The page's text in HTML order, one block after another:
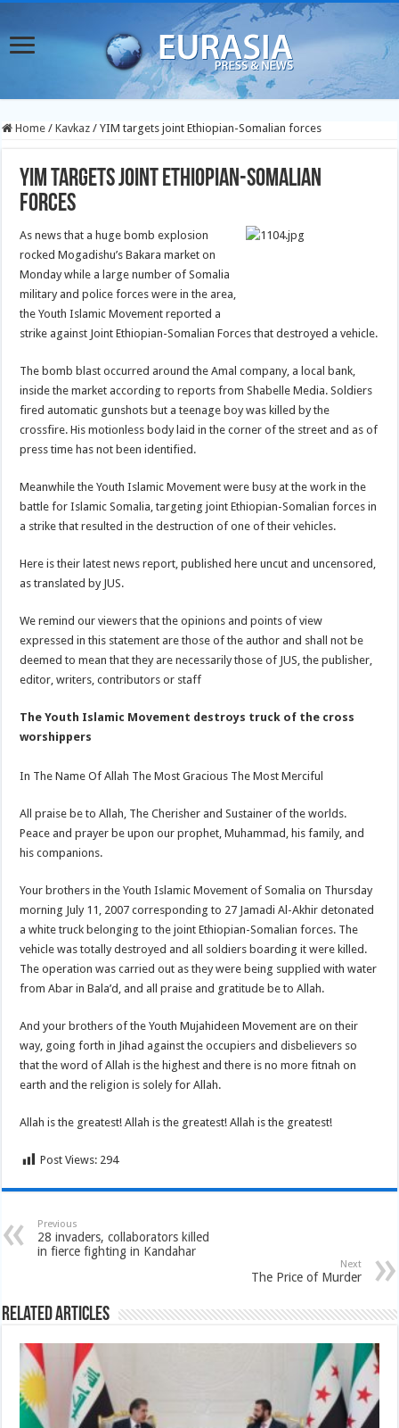
Home / Kavkaz / YIM targets joint Ethiopian-Somalian forces
YIM targets joint Ethiopian-Somalian
forces
As news that a huge bomb explosion
rocked Mogadishu’s Bakara market on
Monday while a large number of Somalia
military and police forces were in the area,
the Youth Islamic Movement reported a
strike against Joint Ethiopian-Somalian Forces that destroyed a vehicle.
The bomb blast occurred around the Amal company, a local bank,
inside the market according to reports from Shabelle Media. Soldiers
fired automatic gunshots but a teenage boy was killed by the
crossfire. His motionless body laid in the corner of the street and as of
press time has not been identified.
Meanwhile the Youth Islamic Movement were busy at the work in the
battle for Islamic Somalia, targeting joint Ethiopian-Somalian forces in
a strike that resulted in the destruction of one of their vehicles.
Here is their latest news report, published here uncut and uncensored,
as translated by JUS.
We remind our viewers that the opinions and points of view
expressed in this statement are those of the author and shall not be
deemed to mean that they are necessarily those of JUS, the publisher,
editor, writers, contributors or staff
The Youth Islamic Movement destroys truck of the cross
worshippers
In The Name Of Allah The Most Gracious The Most Merciful
All praise be to Allah, The Cherisher and Sustainer of the worlds.
Peace and prayer be upon our prophet, Muhammad, his family, and
his companions.
Your brothers in the Youth Islamic Movement of Somalia on Thursday
morning July 11, 2007 corresponding to 27 Jamadi Al-Akhir detonated
a white truck belonging to the joint Ethiopian-Somalian forces. The
vehicle was totally destroyed and all soldiers boarding it were killed.
The operation was carried out as they were being supplied with water
from Abar in Bala’d, and all praise and gratitude be to Allah.
And your brothers of the Youth Mujahideen Movement are on their
way, going forth in Jihad against the occupiers and disbelievers so
that the word of Allah is the highest and there is no more fitnah on
earth and the religion is solely for Allah.
Allah is the greatest! Allah is the greatest! Allah is the greatest!
Post Views: 294
Previous
28 invaders, collaborators killed
in fierce fighting in Kandahar
Next
The Price of Murder
Related Articles